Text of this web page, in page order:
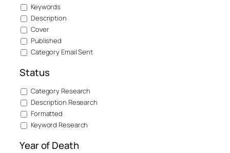
Keywords
Description
Cover
Published
Category Email Sent
Status
Category Research
Description Research
Formatted
Keyword Research
Year of Death